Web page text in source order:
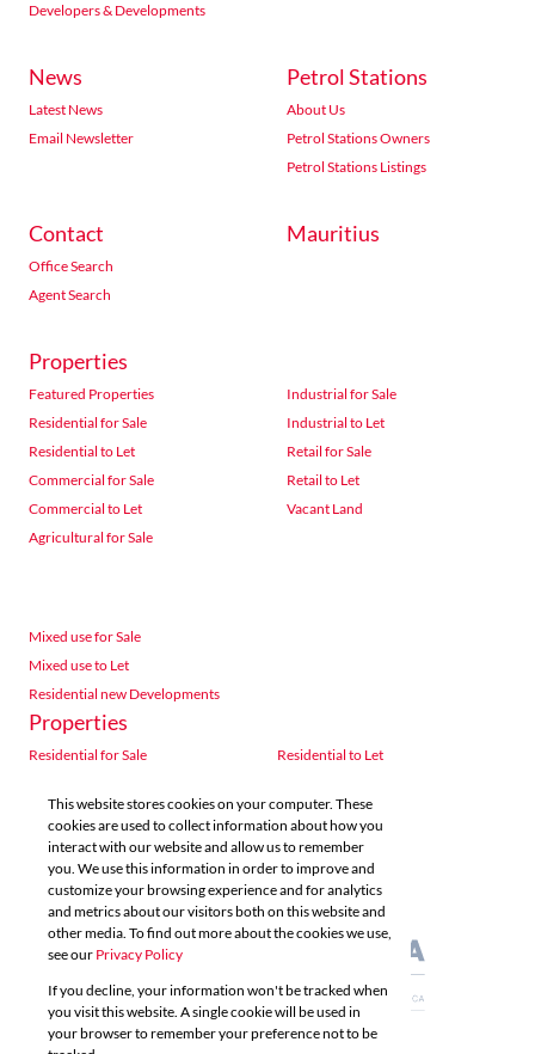
Developers & Developments
News
Latest News
Email Newsletter
Petrol Stations
About Us
Petrol Stations Owners
Petrol Stations Listings
Contact
Office Search
Agent Search
Mauritius
Properties
Featured Properties
Residential for Sale
Residential to Let
Commercial for Sale
Commercial to Let
Agricultural for Sale
Industrial for Sale
Industrial to Let
Retail for Sale
Retail to Let
Vacant Land
Mixed use for Sale
Mixed use to Let
Residential new Developments
Properties
Residential for Sale
Residential to Let
Agricultural for Sale
Industrial for Sale
Industrial to Let
Retail for Sale
Retail to Let
Vacant Land
Mixed use for Sale
Mixed use to Let
Residential new Developments
This website stores cookies on your computer. These
cookies are used to collect information about how you
interact with our website and allow us to remember
you. We use this information in order to improve and
customize your browsing experience and for analytics
and metrics about our visitors both on this website and
other media. To find out more about the cookies we use,
see our Privacy Policy
If you decline, your information won't be tracked when
you visit this website. A single cookie will be used in
your browser to remember your preference not to be